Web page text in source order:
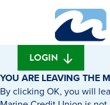
banking
LOGIN
YOU ARE LEAVING THE
By clicking OK, you will